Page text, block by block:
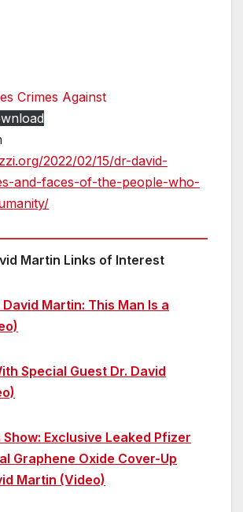
Crimes Against
2022/02/15/dr-david-
and-faces-of-the-people-who-
Martin Links of Interest
Martin: This Man Is a
Special Guest Dr. David
Exclusive Leaked Pfizer
Graphene Oxide Cover-Up
Martin (Video)